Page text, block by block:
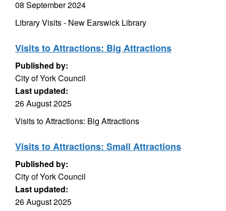
08 September 2024
Library Visits - New Earswick Library
Visits to Attractions: Big Attractions
Published by:
City of York Council
Last updated:
26 August 2025
Visits to Attractions: Big Attractions
Visits to Attractions: Small Attractions
Published by:
City of York Council
Last updated:
26 August 2025